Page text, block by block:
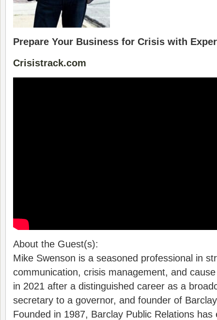
Prepare Your Business for Crisis with
Crisistrack.com
About the Guest(s):
Mike Swenson is a seasoned professional in
communication, crisis management, and
in 2021 after a distinguished career as a
secretary to a governor, and founder of
Founded in 1987, Barclay Public Relations has